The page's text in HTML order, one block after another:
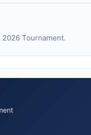
Tournament.